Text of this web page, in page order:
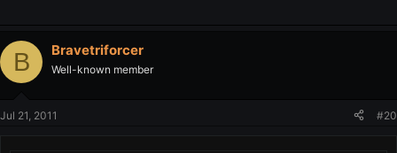
B Bravetriforcer
Well-known member
Jul 21, 2011 #20